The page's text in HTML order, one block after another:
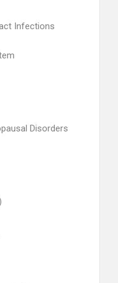
Infections
Disorders